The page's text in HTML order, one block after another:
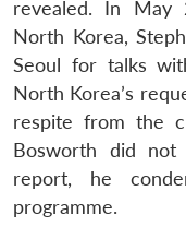
revealed. In May
North Korea,
Seoul for talks
North Korea’s
respite from the
Bosworth did
report, he
programme.